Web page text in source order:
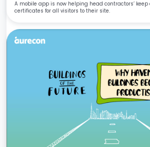
A mobile app is now helping head contractors’ keep
certificates for all visitors to their site.